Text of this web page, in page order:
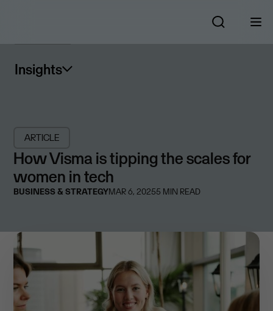
Insights
ARTICLE
How Visma is tipping the scales for
women in tech
BUSINESS & STRATEGYMAR 6, 20255 MIN READ